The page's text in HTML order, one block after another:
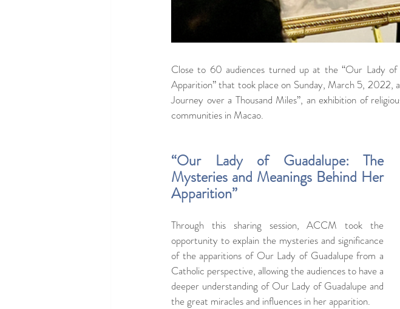
Close to 60 audiences turned up at the “Our Lady
Apparition” that took place on Sunday, March 5,
Journey over a Thousand Miles”, an exhibition of
communities in Macao.
“Our Lady of Guadalupe: The
Mysteries and Meanings Behind Her
Apparition”
Through this sharing session, ACCM took the
opportunity to explain the mysteries and significance
of the apparitions of Our Lady of Guadalupe from a
Catholic perspective, allowing the audiences to have a
deeper understanding of Our Lady of Guadalupe and
the great miracles and influences in her apparition.